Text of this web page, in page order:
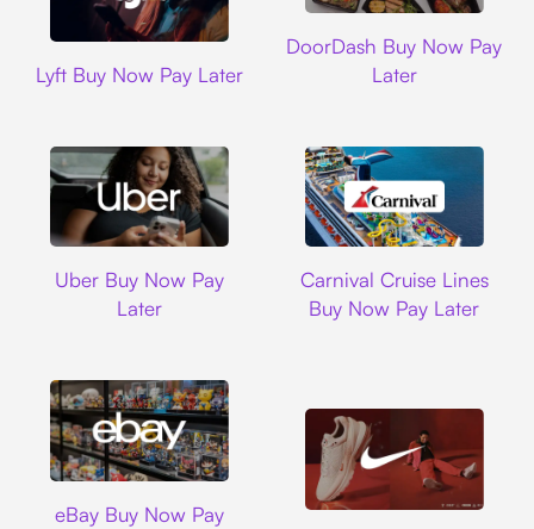
Lyft Buy Now Pay Later
DoorDash Buy Now Pay
Later
Uber Buy Now Pay
Later
Carnival Cruise Lines
Buy Now Pay Later
eBay Buy Now Pay